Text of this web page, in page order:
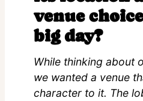
venue
big day?
While thinking about
we wanted a venue
character to it. The